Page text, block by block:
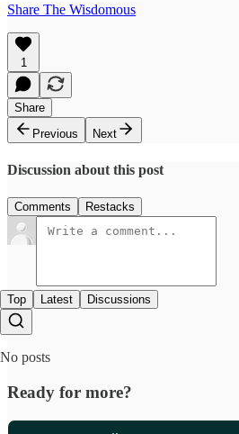
Share The Wisdomous
1
Share
Previous
Next
Discussion about this post
Comments Restacks
Top Latest Discussions
No posts
Ready for more?